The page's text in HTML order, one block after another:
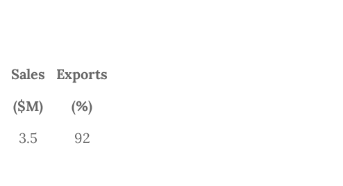
Sales
Exports
($M)
(%)
3.5 92